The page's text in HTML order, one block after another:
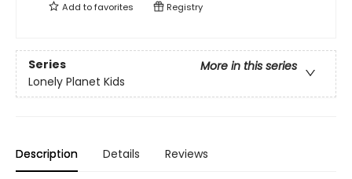
Add tofavorites Registry
Series
More in this series
Lonely Planet Kids
Description Details Reviews